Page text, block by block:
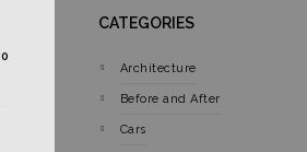
0
CATEGORIES
Architecture
Before and After
Cars